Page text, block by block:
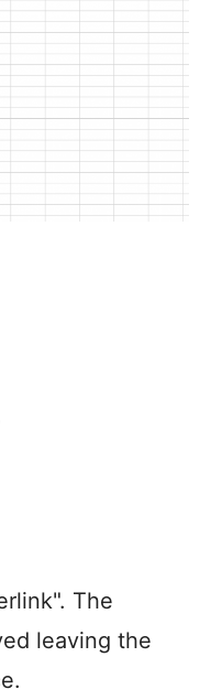
The
leaving the